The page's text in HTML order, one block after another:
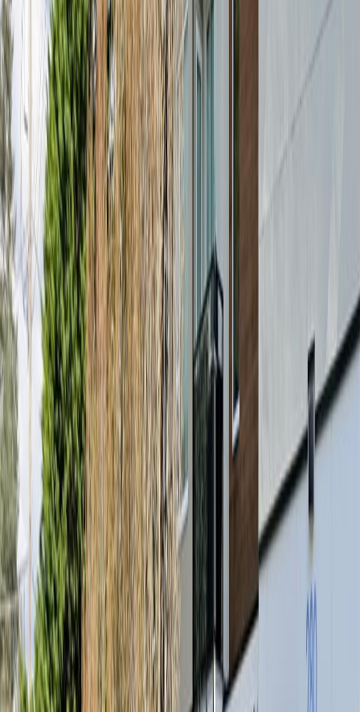
Similar Properties For Sale
#107 280 Island Hwy
Asking Price:
$389,999
Listing Date:
2026-Jun-15
Maint. Fee:
$335
Bedrooms:
Bathrooms:
Floor Area:
537 sqft
Price / SqFt:
$726
Age:
7 years
Land Size:
0.01 ac. 537 sqft)
Days on Market:
53
MLS® Number:
1040313
Distance:
28 m
#309 280 Island Hwy
Asking Price:
$445,000
Listing Date:
2026-Jul-02
Maint. Fee:
$364
Bedrooms:
Bathrooms:
1
Floor Area:
621 sqft
Price / SqFt:
$717
Age:
7 years
Land Size:
0.01 ac. 621 sqft
Days on Market:
36
MLS® Number:
1042072
Distance:
28 m
#101 167 Island Hwy
Asking Price:
$559,900